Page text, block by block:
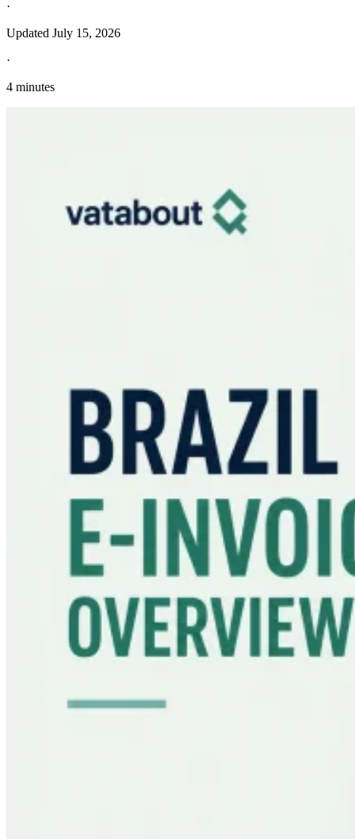
Country Tax Guides
Europe
·
Updated July 15, 2026
·
4 minutes